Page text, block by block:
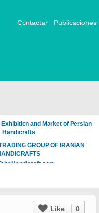
Contactar Publicaciones
Exhibition and Market of Persian
Handicrafts
GROUP OF IRANIAN
Like 0